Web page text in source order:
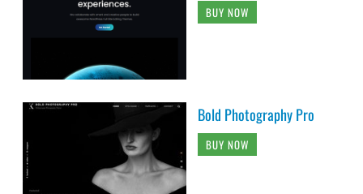
BUY NOW
Bold Photography Pro
BUY NOW